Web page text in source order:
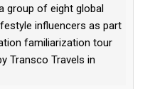
group of eight global
influencers as part
familiarization tour
Transco Travels in